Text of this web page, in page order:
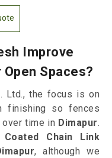
Improve
Spaces?
Ltd., the focus is on
finishing so fences
over time in Dimapur.
Coated Chain Link
, although we